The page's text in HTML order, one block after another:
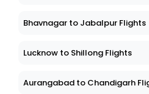
Bhavnagar to Jabalpur Flights
Lucknow to Shillong Flights
Aurangabad to Chandigarh